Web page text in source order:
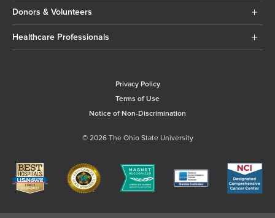
Donors & Volunteers
Healthcare Professionals
Privacy Policy
Terms of Use
Notice of Non-Discrimination
© 2026 The Ohio State University